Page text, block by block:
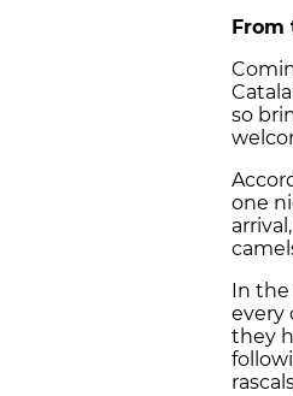
From
so
one
In the
every
they